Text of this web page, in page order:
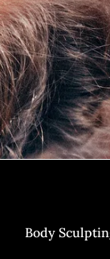
Body